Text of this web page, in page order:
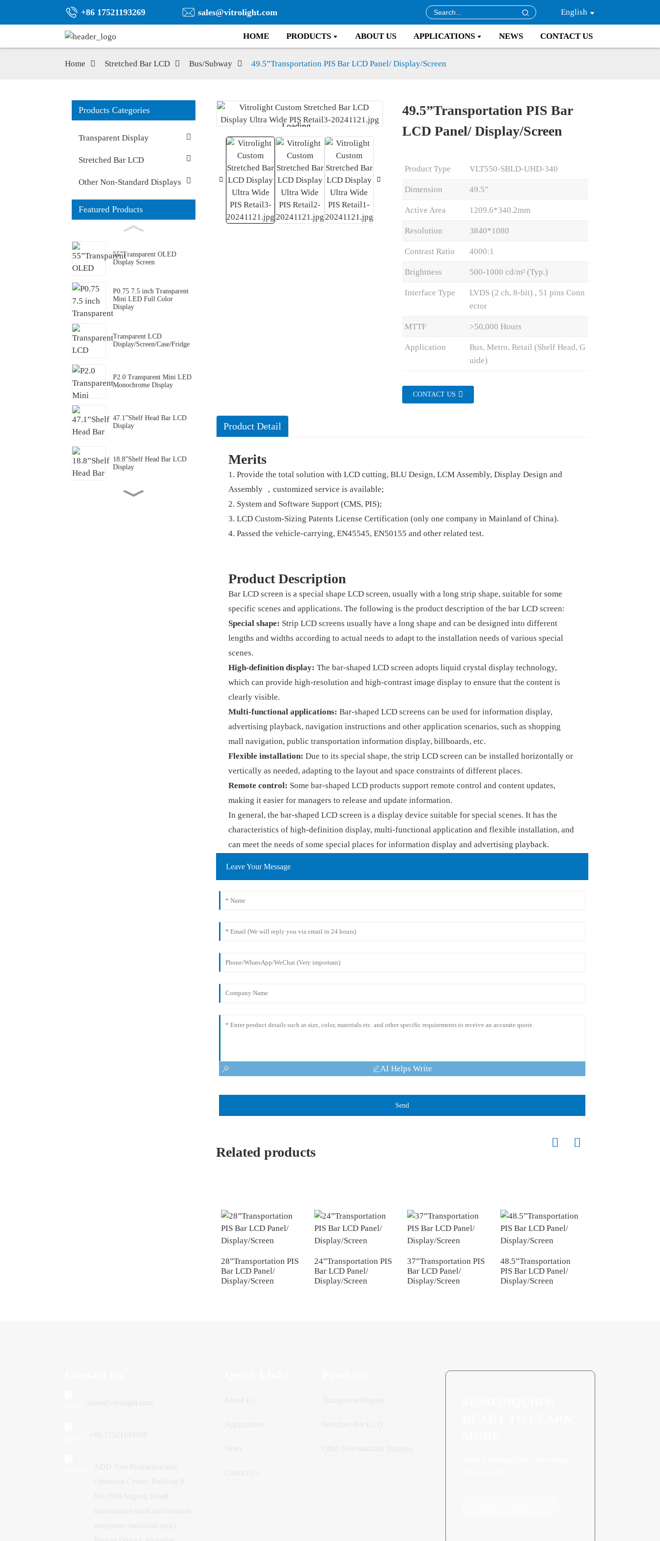
+86 17521193269 sales@vitrolight.com English
HOME PRODUCTS ABOUT US APPLICATIONS NEWS CONTACT US
Home Stretched Bar LCD Bus/Subway 49.5”Transportation PIS Bar LCD Panel/ Display/Screen
Products Categories
Transparent Display
Stretched Bar LCD
Other Non-Standard Displays
Featured Products
55”Transparent OLED
Display Screen
P0.75 7.5 inch Transparent
Mini LED Full Color
Display
Transparent LCD
Display/Screen/Case/Fridge
P2.0 Transparent Mini LED
Monochrome Display
47.1”Shelf Head Bar LCD
Display
18.8”Shelf Head Bar LCD
Display
Loading...
Loading... Loading...
Loading...
49.5”Transportation PIS Bar
LCD Panel/ Display/Screen
Product Type VLT550-SBLD-UHD-340
Dimension 49.5”
Active Area 1209.6*340.2mm
Resolution 3840*1080
Contrast Ratio 4000:1
Brightness 500-1000 cd/m² (Typ.)
Interface Type
LVDS (2 ch, 8-bit) , 51 pins Conn
ector
MTTF >50,000 Hours
Application
Bus, Metro, Retail (Shelf Head, G
uide)
CONTACT US
Product Detail
Merits
1. Provide the total solution with LCD cutting, BLU Design, LCM Assembly, Display Design and
Assembly ，customized service is available;
2. System and Software Support (CMS, PIS);
3. LCD Custom-Sizing Patents License Certification (only one company in Mainland of China).
4. Passed the vehicle-carrying, EN45545, EN50155 and other related test.
Product Description
Bar LCD screen is a special shape LCD screen, usually with a long strip shape, suitable for some
specific scenes and applications. The following is the product description of the bar LCD screen:
Special shape: Strip LCD screens usually have a long shape and can be designed into different
lengths and widths according to actual needs to adapt to the installation needs of various special
scenes.
High-definition display: The bar-shaped LCD screen adopts liquid crystal display technology,
which can provide high-resolution and high-contrast image display to ensure that the content is
clearly visible.
Multi-functional applications: Bar-shaped LCD screens can be used for information display,
advertising playback, navigation instructions and other application scenarios, such as shopping
mall navigation, public transportation information display, billboards, etc.
Flexible installation: Due to its special shape, the strip LCD screen can be installed horizontally or
vertically as needed, adapting to the layout and space constraints of different places.
Remote control: Some bar-shaped LCD products support remote control and content updates,
making it easier for managers to release and update information.
In general, the bar-shaped LCD screen is a display device suitable for special scenes. It has the
characteristics of high-definition display, multi-functional application and flexible installation, and
can meet the needs of some special places for information display and advertising playback.
Leave Your Message
AI Helps Write
Send
Related products
28”Transportation PIS
Bar LCD Panel/
Display/Screen
24”Transportation PIS
Bar LCD Panel/
Display/Screen
37”Transportation PIS
Bar LCD Panel/
Display/Screen
48.5”Transportation
PIS Bar LCD Panel/
Display/Screen